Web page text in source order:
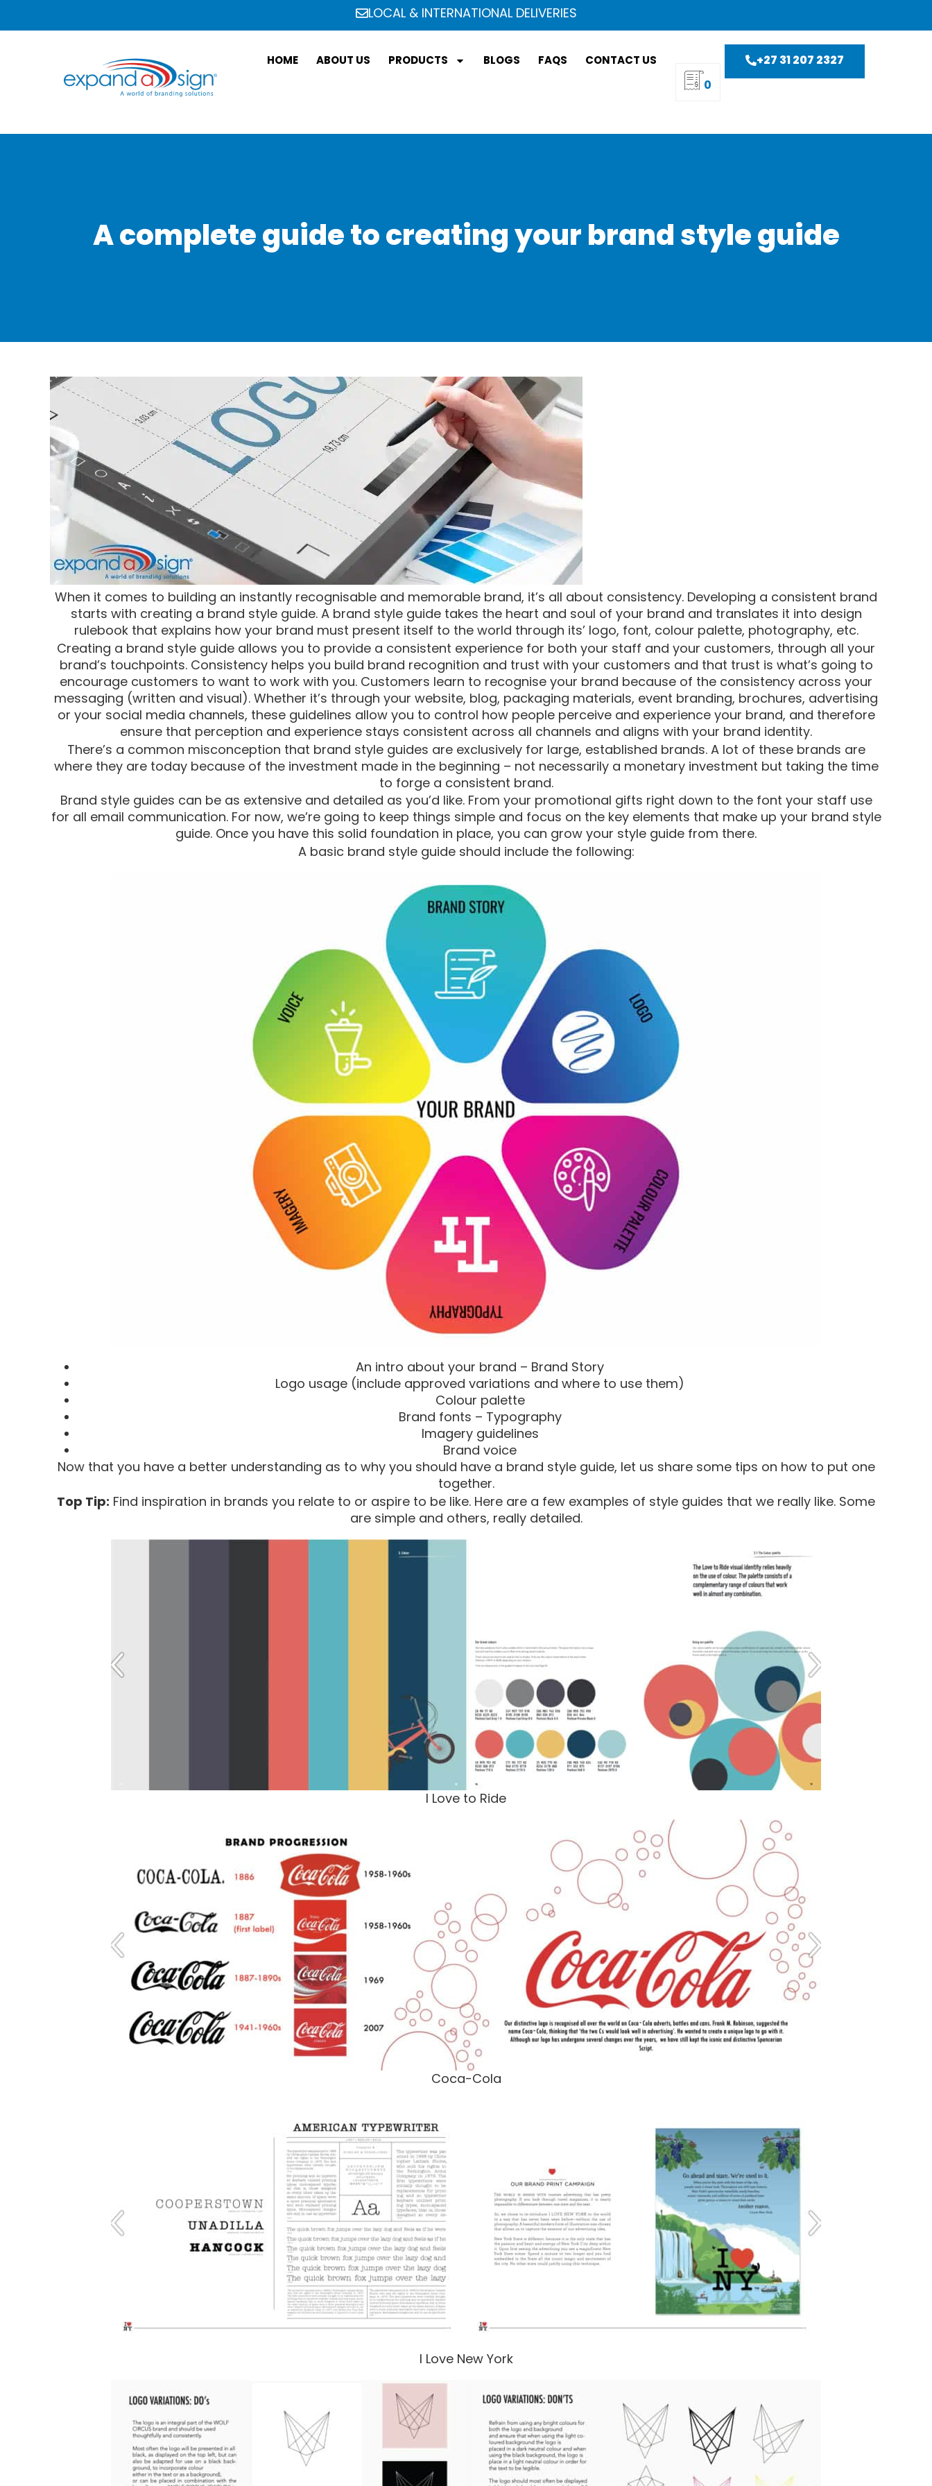
LOCAL & INTERNATIONAL DELIVERIES
HOME ABOUT US PRODUCTS BLOGS FAQS CONTACT US
0
+27 31 207 2327
A complete guide to creating your brand style guide
When it comes to building an instantly recognisable and memorable brand, it’s all about consistency. Developing a consistent brand
starts with creating a brand style guide. A brand style guide takes the heart and soul of your brand and translates it into design
rulebook that explains how your brand must present itself to the world through its’ logo, font, colour palette, photography, etc.
Creating a brand style guide allows you to provide a consistent experience for both your staff and your customers, through all your
brand’s touchpoints. Consistency helps you build brand recognition and trust with your customers and that trust is what’s going to
encourage customers to want to work with you. Customers learn to recognise your brand because of the consistency across your
messaging (written and visual). Whether it’s through your website, blog, packaging materials, event branding, brochures, advertising
or your social media channels, these guidelines allow you to control how people perceive and experience your brand, and therefore
ensure that perception and experience stays consistent across all channels and aligns with your brand identity.
There’s a common misconception that brand style guides are exclusively for large, established brands. A lot of these brands are
where they are today because of the investment made in the beginning – not necessarily a monetary investment but taking the time
to forge a consistent brand.
Brand style guides can be as extensive and detailed as you’d like. From your promotional gifts right down to the font your staff use
for all email communication. For now, we’re going to keep things simple and focus on the key elements that make up your brand style
guide. Once you have this solid foundation in place, you can grow your style guide from there.
A basic brand style guide should include the following:
An intro about your brand – Brand Story
Logo usage (include approved variations and where to use them)
Colour palette
Brand fonts – Typography
Imagery guidelines
Brand voice
Now that you have a better understanding as to why you should have a brand style guide, let us share some tips on how to put one
together.
Top Tip: Find inspiration in brands you relate to or aspire to be like. Here are a few examples of style guides that we really like. Some
are simple and others, really detailed.
I Love to Ride
Coca-Cola
I Love New York